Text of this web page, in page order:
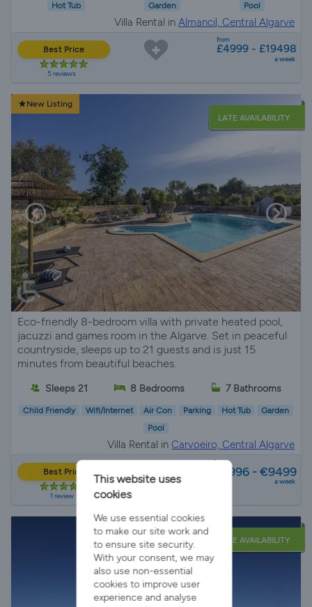
Hot Tub
Garden Pool
Villa Rental in Almancil, Central Algarve
Best Price
5 reviews
from
£4999 - £19498
a week
New Listing
LATE AVAILABILITY
Eco-friendly 8-bedroom villa with private heated pool,
jacuzzi and games room in the Algarve. Set in peaceful
countryside, sleeps up to 21 guests and is just 15
minutes from beautiful beaches.
Sleeps 21 8 Bedrooms 7 Bathrooms
Child Friendly Wifi/Internet Air Con Parking Hot Tub
Garden
Pool
Villa Rental in Carvoeiro, Central Algarve
Best Price
1 review
from
€2996 - €9499
a week
LATE AVAILABILITY
This website uses
cookies
We use essential cookies
to make our site work and
to ensure site security.
With your consent, we may
also use non-essential
cookies to improve user
experience and analyse